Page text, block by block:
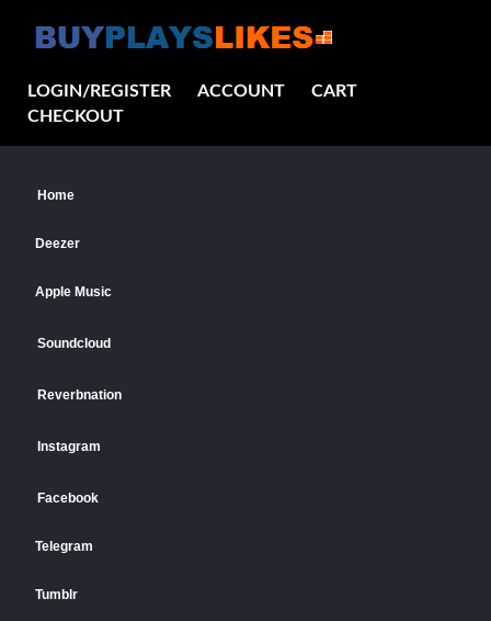
LOGIN/REGISTER ACCOUNT
CART
CHECKOUT
Home
Deezer
Apple Music
Soundcloud
Reverbnation
Instagram
Facebook
Telegram
Tumblr